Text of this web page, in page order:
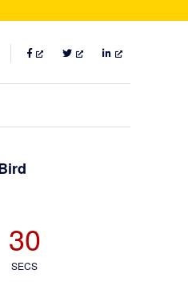
FACEBOOKTWITTERLINKEDIN
28
SECS